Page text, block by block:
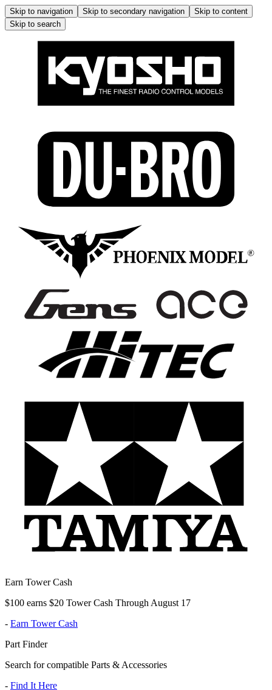
Skip to navigation Skip to secondary navigation
Skip to content
Skip to search
Earn Tower Cash
$100 earns $20 Tower Cash Through August 17
- Earn Tower Cash
Part Finder
Search for compatible Parts & Accessories
- Find It Here